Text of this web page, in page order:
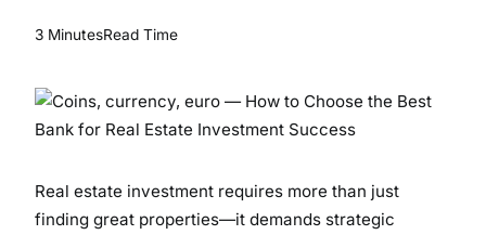
3 MinutesRead Time
Real estate investment requires more than just
finding great properties—it demands strategic